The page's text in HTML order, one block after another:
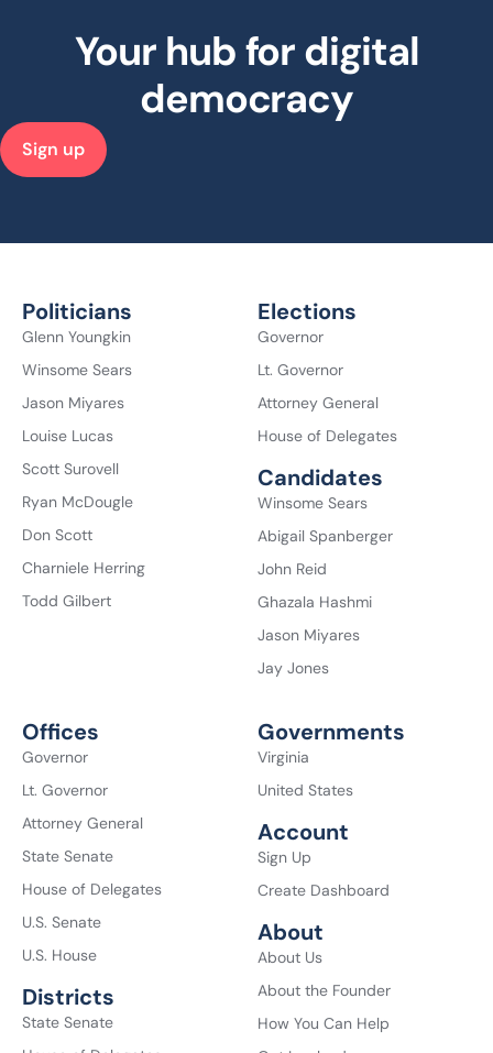
Your hub for digital
democracy
Sign up
Politicians
Glenn Youngkin
Winsome Sears
Jason Miyares
Louise Lucas
Scott Surovell
Ryan McDougle
Don Scott
Charniele Herring
Todd Gilbert
Elections
Governor
Lt. Governor
Attorney General
House of Delegates
Candidates
Winsome Sears
Abigail Spanberger
John Reid
Ghazala Hashmi
Jason Miyares
Jay Jones
Offices
Governor
Lt. Governor
Attorney General
State Senate
House of Delegates
U.S. Senate
U.S. House
Districts
State Senate
Governments
Virginia
United States
Account
Sign Up
Create Dashboard
About
About Us
About the Founder
How You Can Help